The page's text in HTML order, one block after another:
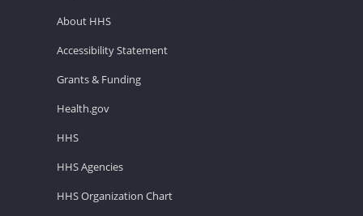
About HHS
Accessibility Statement
Grants & Funding
Health.gov
HHS
HHS Agencies
HHS Organization Chart